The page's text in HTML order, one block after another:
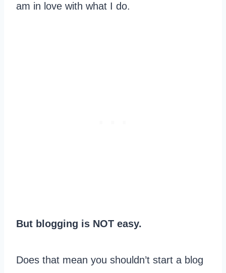
am in love with what I do.
But blogging is NOT easy.
Does that mean you shouldn’t start a blog